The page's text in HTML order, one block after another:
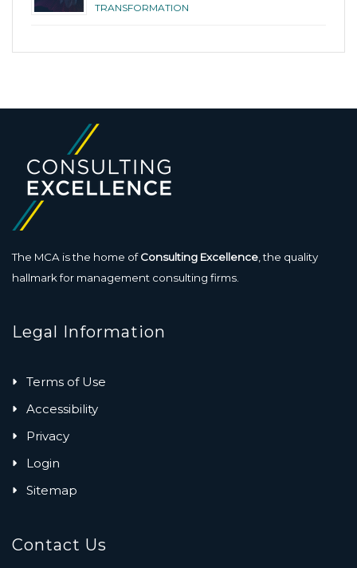
TRANSFORMATION
The MCA is the home ofConsulting Excellence , the quality
hallmark for management consulting firms.
Legal Information
Terms of Use
Accessibility
Privacy
Login
Sitemap
Contact Us